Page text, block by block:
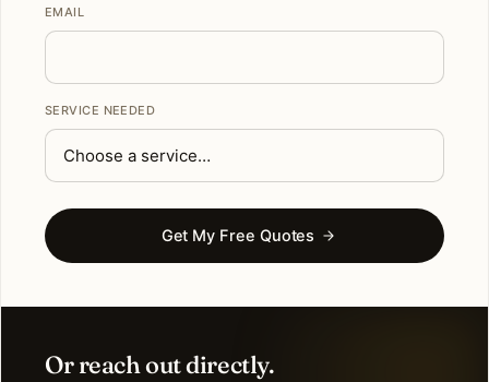
EMAIL
SERVICE NEEDED
Get My Free Quotes
Or reach out directly.